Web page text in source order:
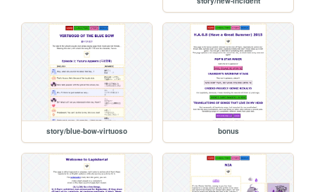
story/blue-bow-virtuoso bonus